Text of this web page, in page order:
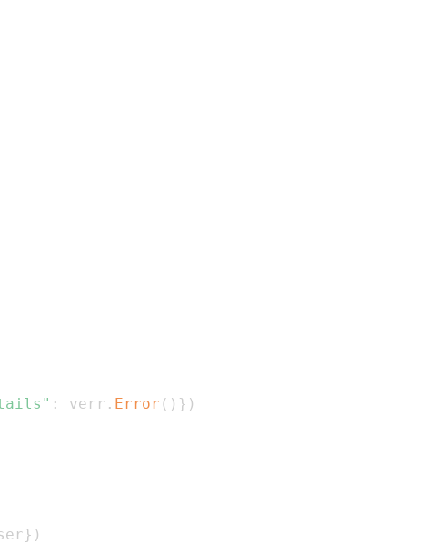
: verr . Error ( ) } )
} )